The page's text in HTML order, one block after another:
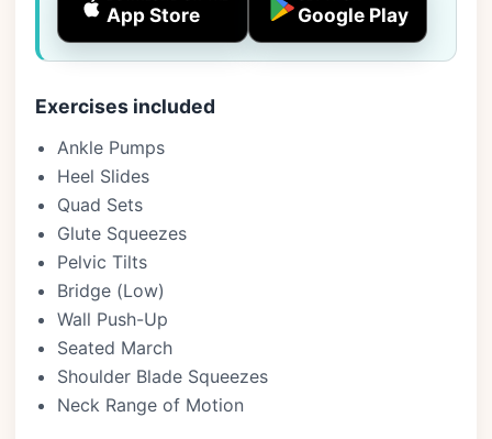
App Store Google Play
Exercises included
Ankle Pumps
Heel Slides
Quad Sets
Glute Squeezes
Pelvic Tilts
Bridge (Low)
Wall Push-Up
Seated March
Shoulder Blade Squeezes
Neck Range of Motion